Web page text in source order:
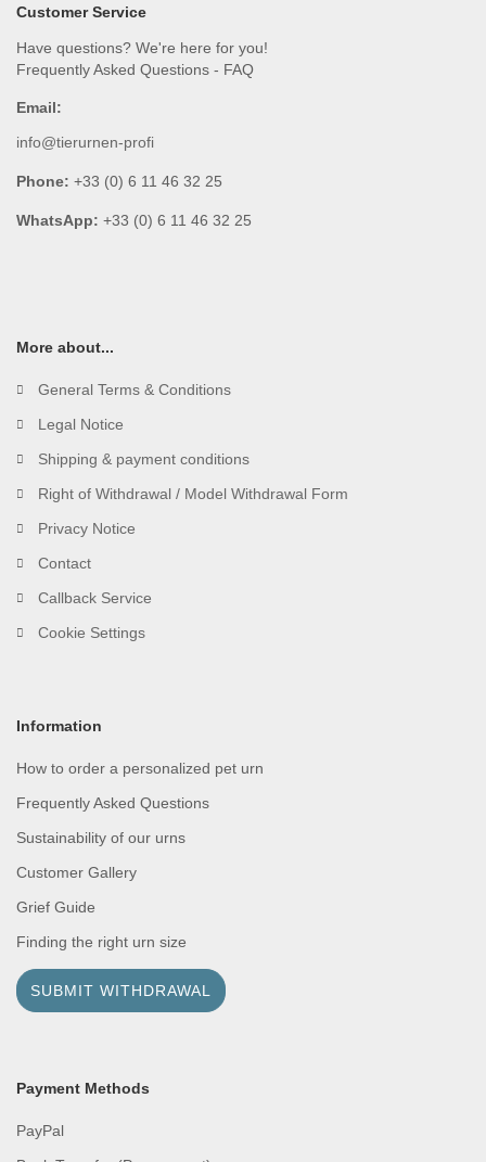
Customer Service
Have questions? We're here for you!
Frequently Asked Questions - FAQ
Email:
info@tierurnen-profi
Phone: +33 (0) 6 11 46 32 25
WhatsApp: +33 (0) 6 11 46 32 25
More about...
General Terms & Conditions
Legal Notice
Shipping & payment conditions
Right of Withdrawal / Model Withdrawal Form
Privacy Notice
Contact
Callback Service
Cookie Settings
Information
How to order a personalized pet urn
Frequently Asked Questions
Sustainability of our urns
Customer Gallery
Grief Guide
Finding the right urn size
SUBMIT WITHDRAWAL
Payment Methods
PayPal